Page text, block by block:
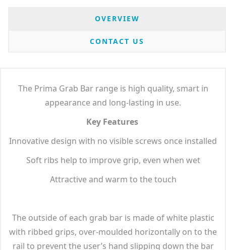
OVERVIEW
CONTACT US
The Prima Grab Bar range is high quality, smart in
appearance and long-lasting in use.
Key Features
Innovative design with no visible screws once installed
Soft ribs help to improve grip, even when wet
Attractive and warm to the touch
The outside of each grab bar is made of white plastic
with ribbed grips, over-moulded horizontally on to the
rail to prevent the user’s hand slipping down the bar